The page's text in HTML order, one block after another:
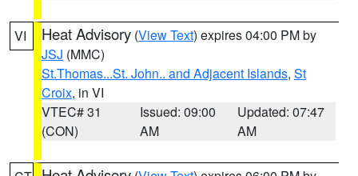
VI Heat Advisory (View Text) expires 04:00 PM by
JSJ (MMC)
St.Thomas...St. John.. and Adjacent Islands, St
Croix, in VI
VTEC# 31
(CON)
Issued: 09:00
AM
Updated: 07:47
AM